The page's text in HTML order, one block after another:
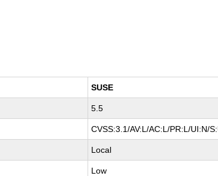
SUSE
5.5
CVSS:3.1/AV:L/AC:L/PR:L/UI:N/
Local
Low